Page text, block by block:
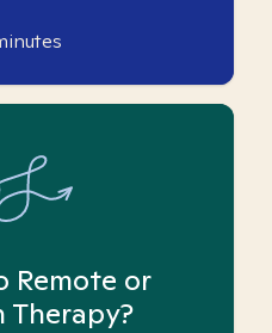
Remote or
Therapy?